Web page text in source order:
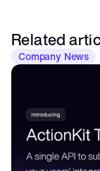
Related
Company News